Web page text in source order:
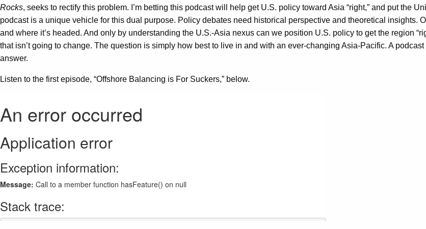
Rocks, seeks to rectify this problem. I’m betting this podcast will help get U.S. policy toward Asia “right,” and put the
podcast is a unique vehicle for this dual purpose. Policy debates need historical perspective and theoretical insights.
and where it’s headed. And only by understanding the U.S.-Asia nexus can we position U.S. policy to get the region
that isn’t going to change. The question is simply how best to live in and with an ever-changing Asia-Pacific. A
answer.
Listen to the first episode, “Offshore Balancing is For Suckers,” below.